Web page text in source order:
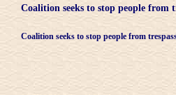
Coalition seeks to stop people from
Coalition seeks to stop people from